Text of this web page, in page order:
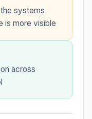
systems
is more visible
across